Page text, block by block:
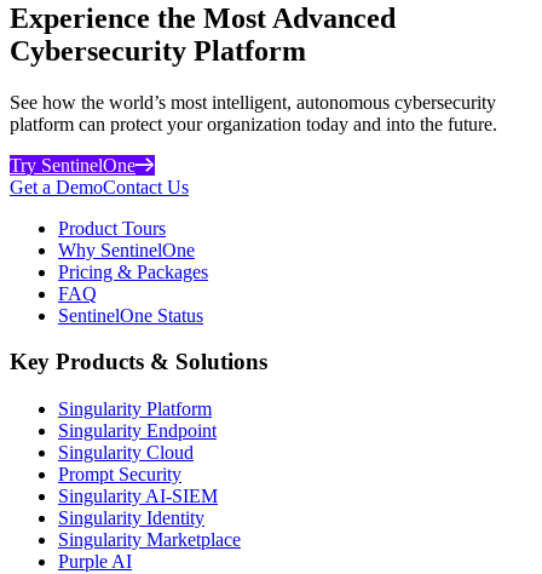
Experience the Most Advanced
Cybersecurity Platform
See how the world’s most intelligent, autonomous cybersecurity
platform can protect your organization today and into the future.
Try SentinelOne
Get a DemoContact Us
Product Tours
Why SentinelOne
Pricing & Packages
FAQ
SentinelOne Status
Key Products & Solutions
Singularity Platform
Singularity Endpoint
Singularity Cloud
Prompt Security
Singularity AI-SIEM
Singularity Identity
Singularity Marketplace
Purple AI